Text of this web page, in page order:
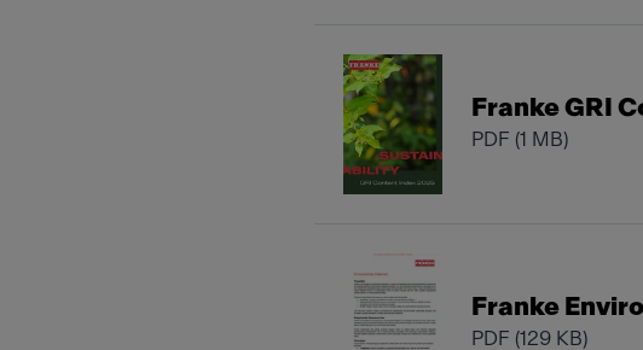
Franke GRI
PDF (1 MB)
Franke
PDF (129 KB)